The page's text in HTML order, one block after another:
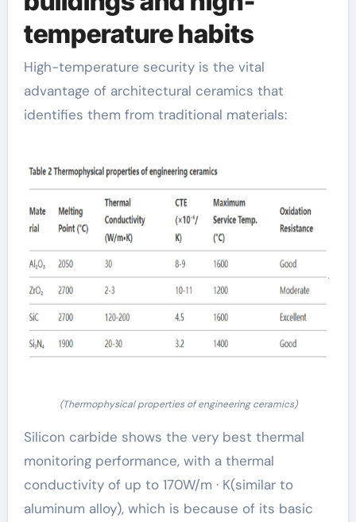
temperature habits
High-temperature security is the vital
advantage of architectural ceramics that
identifies them from traditional materials:
(Thermophysical properties of engineering ceramics)
Silicon carbide shows the very best thermal
monitoring performance, with a thermal
conductivity of up to 170W/m · K(similar to
aluminum alloy), which is because of its basic